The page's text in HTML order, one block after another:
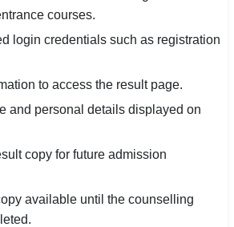
courses.
login credentials such as registration
to access the result page.
and personal details displayed on
copy for future admission
available until the counselling